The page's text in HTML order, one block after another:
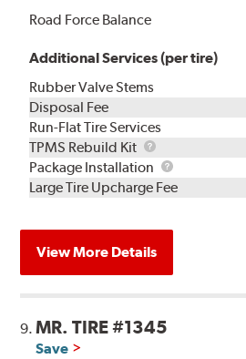
Road Force Balance
Additional Services (per tire)
Rubber Valve Stems
Disposal Fee
Run-Flat Tire Services
TPMS Rebuild Kit
TPMS
Rebuild
Kit
Package Installation
Package
Installation
Large Tire Upcharge Fee
View More Details
9.MR. TIRE #1345
Save